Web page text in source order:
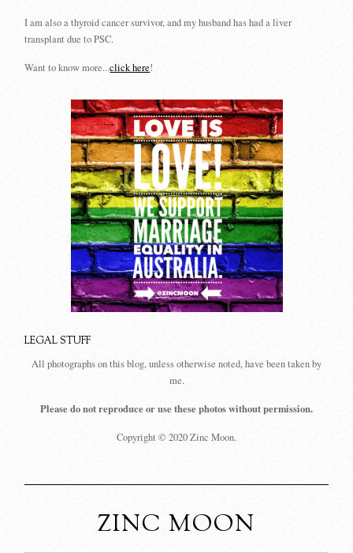
I am also a thyroid cancer survivor, and my husband has had a liver
transplant due to PSC.
Want to know more...click here!
LEGAL STUFF
All photographs on this blog, unless otherwise noted, have been taken by
me.
Please do not reproduce or use these photos without permission.
Copyright © 2020 Zinc Moon.
ZINC MOON